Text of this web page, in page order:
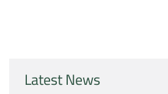
Latest News